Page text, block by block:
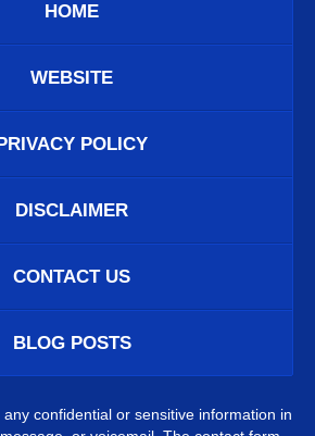
HOME
WEBSITE
PRIVACY POLICY
DISCLAIMER
CONTACT US
BLOG POSTS
confidential or sensitive information in